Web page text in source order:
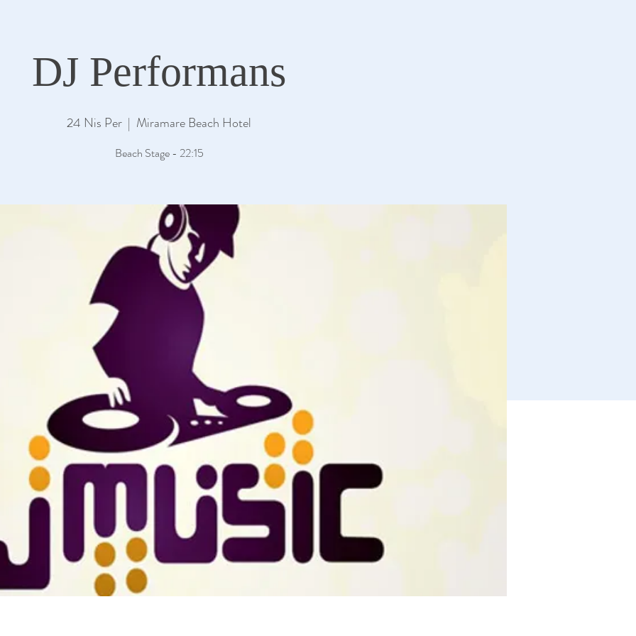
DJ Performans
24 Nis Per
  |
Miramare Beach Hotel
Beach Stage - 22:15